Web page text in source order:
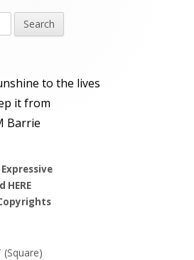
to the lives
it from
Barrie
HERE
(Square)